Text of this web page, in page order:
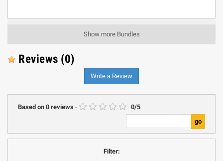
Show more Bundles
Reviews (0)
Write a Review
Based on 0 reviews - 0/5
Filter: